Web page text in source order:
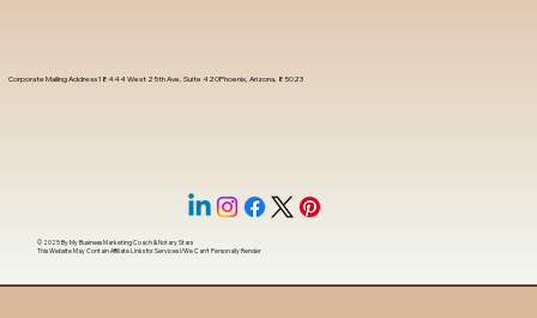
Corporate Mailing Address 18444 West 25th Ave, Suite 420Phoenix, Arizona, 85023
© 2025 ByMy Business Marketing Coach&Notary Stars
This Website May Contain Affiliate Links for Services I/We Can't Personally Render